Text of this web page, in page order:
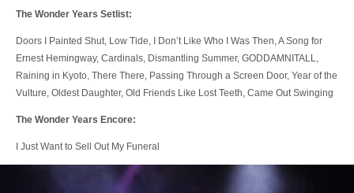
The Wonder Years Setlist:
Doors I Painted Shut, Low Tide, I Don’t Like Who I Was Then, A Song for
Ernest Hemingway, Cardinals, Dismantling Summer, GODDAMNITALL,
Raining in Kyoto, There There, Passing Through a Screen Door, Year of the
Vulture, Oldest Daughter, Old Friends Like Lost Teeth, Came Out Swinging
The Wonder Years Encore:
I Just Want to Sell Out My Funeral